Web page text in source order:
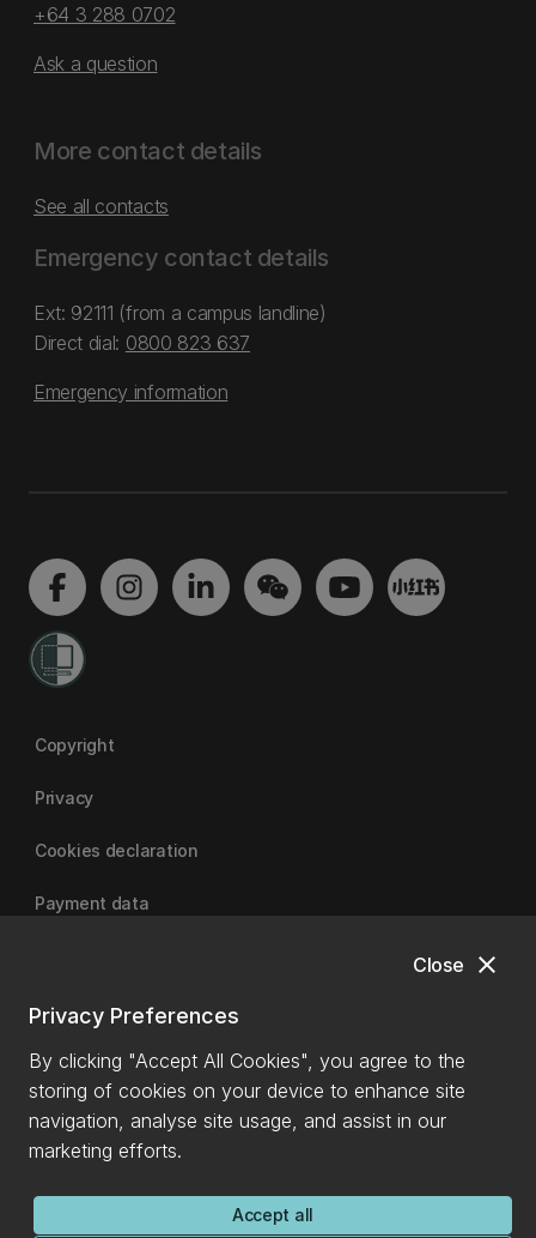
close
Close
Privacy Preferences
By clicking "Accept All Cookies", you agree to the
storing of cookies on your device to enhance site
navigation, analyse site usage, and assist in our
marketing efforts.
Accept all
+64 3 288 0702
Ask a question
More contact details
See all contacts
Emergency contact details
Ext: 92111 (from a campus landline)
Direct dial: 0800 823 637
Emergency information
Copyright
Privacy
Cookies declaration
Payment data